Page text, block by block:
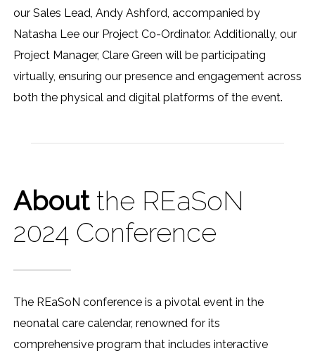
our Sales Lead, Andy Ashford, accompanied by
Natasha Lee our Project Co-Ordinator. Additionally, our
Project Manager, Clare Green will be participating
virtually, ensuring our presence and engagement across
both the physical and digital platforms of the event.
Aboutthe REaSoN
2024 Conference
The REaSoN conference is a pivotal event in the
neonatal care calendar, renowned for its
comprehensive program that includes interactive